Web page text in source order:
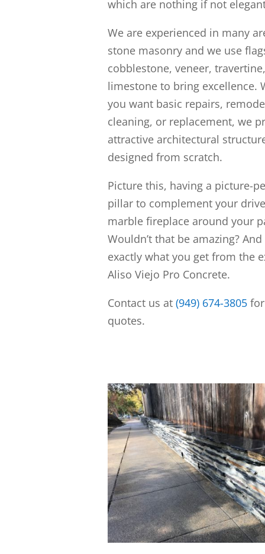
which are nothing if not
We are experienced in many
stone masonry and we use
cobblestone, veneer,
limestone to bring excellence.
you want basic repairs,
cleaning, or replacement, we
attractive architectural
designed from scratch.
Picture this, having a picture-
pillar to complement your
marble fireplace around your
Wouldn’t that be amazing? And
exactly what you get from the
Aliso Viejo Pro Concrete.
Contact us at (949) 674-3805
quotes.